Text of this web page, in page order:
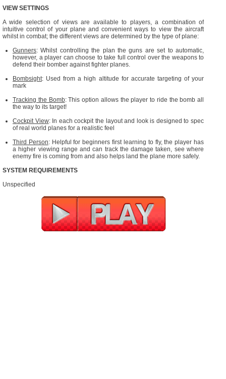
VIEW SETTINGS
A wide selection of views are available to players, a combination of
intuitive control of your plane and convenient ways to view the aircraft
whilst in combat; the different views are determined by the type of plane:
Gunners: Whilst controlling the plan the guns are set to automatic,
however, a player can choose to take full control over the weapons to
defend their bomber against fighter planes.
Bombsight: Used from a high altitude for accurate targeting of your
mark
Tracking the Bomb: This option allows the player to ride the bomb all
the way to its target!
Cockpit View: In each cockpit the layout and look is designed to spec
of real world planes for a realistic feel
Third Person: Helpful for beginners first learning to fly, the player has
a higher viewing range and can track the damage taken, see where
enemy fire is coming from and also helps land the plane more safely.
SYSTEM REQUIREMENTS
Unspecified